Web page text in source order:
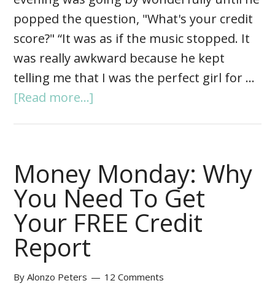
popped the question, "What's your credit
score?" “It was as if the music stopped. It
was really awkward because he kept
telling me that I was the perfect girl for …
[Read more...]
Money Monday: Why
You Need To Get
Your FREE Credit
Report
ByAlonzo Peters 12 Comments